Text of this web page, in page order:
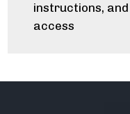
instructions,
access